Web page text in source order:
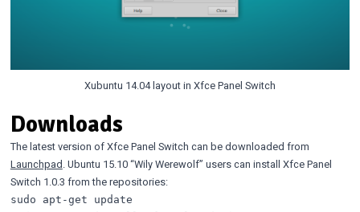
Xubuntu 14.04 layout in Xfce Panel Switch
Downloads
The latest version of Xfce Panel Switch can be downloaded from
Launchpad. Ubuntu 15.10 “Wily Werewolf” users can install Xfce Panel
Switch 1.0.3 from the repositories:
sudo apt-get update